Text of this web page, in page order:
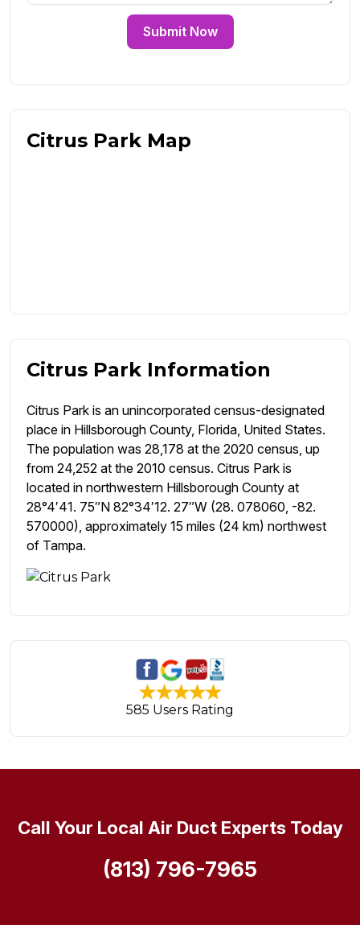
Submit Now
Citrus Park Map
Citrus Park Information
Citrus Park is an unincorporated census-designated
place in Hillsborough County, Florida, United States.
The population was 28,178 at the 2020 census, up
from 24,252 at the 2010 census. Citrus Park is
located in northwestern Hillsborough County at
28°4′41. 75″N 82°34′12. 27″W (28. 078060, -82.
570000), approximately 15 miles (24 km) northwest
of Tampa.
585 Users Rating
Call Your Local Air Duct Experts Today
(813) 796-7965